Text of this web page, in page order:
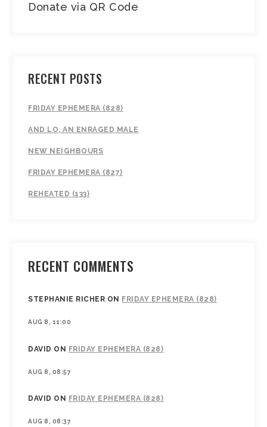
Donate via QR Code
RECENT POSTS
FRIDAY EPHEMERA (828)
AND LO, AN ENRAGED MALE
NEW NEIGHBOURS
FRIDAY EPHEMERA (827)
REHEATED (133)
RECENT COMMENTS
STEPHANIE RICHER ON FRIDAY EPHEMERA (828)
AUG 8, 11:00
DAVID ON FRIDAY EPHEMERA (828)
AUG 8, 08:57
DAVID ON FRIDAY EPHEMERA (828)
AUG 8, 08:37